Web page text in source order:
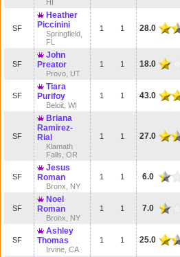
HI
SF
Heather
Piccinini
Springfield,
FL
1 1 28.0
SF
John
Preator
Provo, UT
1 1 18.0
SF
Tiara
Purifoy
Beloit, WI
1 1 43.0
SF
Briana
Ramirez-
Rial
Klamath
Falls, OR
1 1 27.0
SF
Jesus
Roman
Bronx, NY
1 1 6.0
SF
Noel
Roman
Bronx, NY
1 1 7.0
SF
Ashley
Thomas
Irvine, CA
1 1 25.0